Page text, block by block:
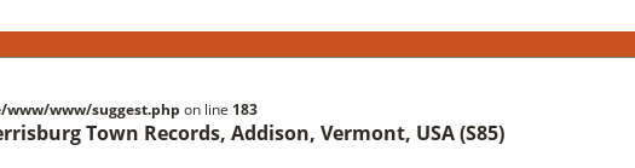
www/suggest.php on line 183
Town Records, Addison, Vermont, USA (S85)